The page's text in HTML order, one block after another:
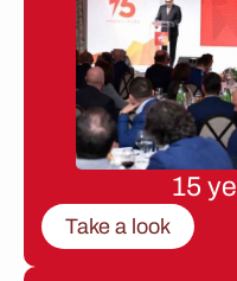
15
Take a look